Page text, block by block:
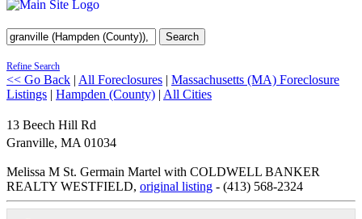
Search
Refine Search
<< Go Back | All Foreclosures | Massachusetts (MA) Foreclosure
Listings | Hampden (County) | All Cities
13 Beech Hill Rd
Granville, MA 01034
Melissa M St. Germain Martel with COLDWELL BANKER
REALTY WESTFIELD, original listing - (413) 568-2324